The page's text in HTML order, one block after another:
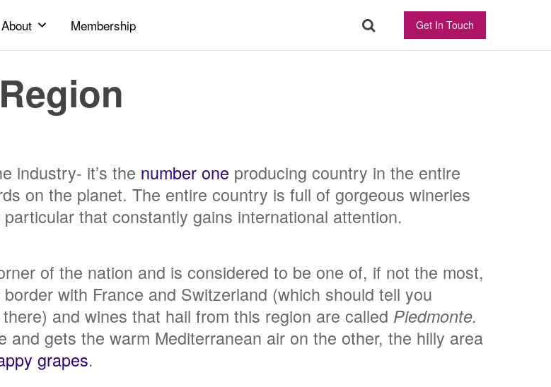
About Membership Get In Touch
industry- it’s the number one producing country in the entire
on the planet. The entire country is full of gorgeous wineries
that constantly gains international attention.
of the nation and is considered to be one of, if not the most,
with France and Switzerland (which should tell you
and wines that hail from this region are called Piedmonte.
and gets the warm Mediterranean air on the other, the hilly area
grapes.